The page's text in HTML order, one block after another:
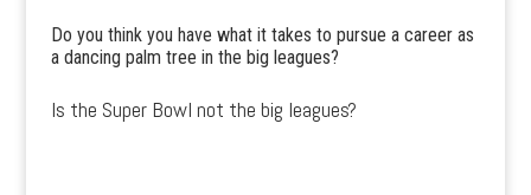
Do you think you have what it takes to pursue a career as
a dancing palm tree in the big leagues?
Is the Super Bowl not the big leagues?